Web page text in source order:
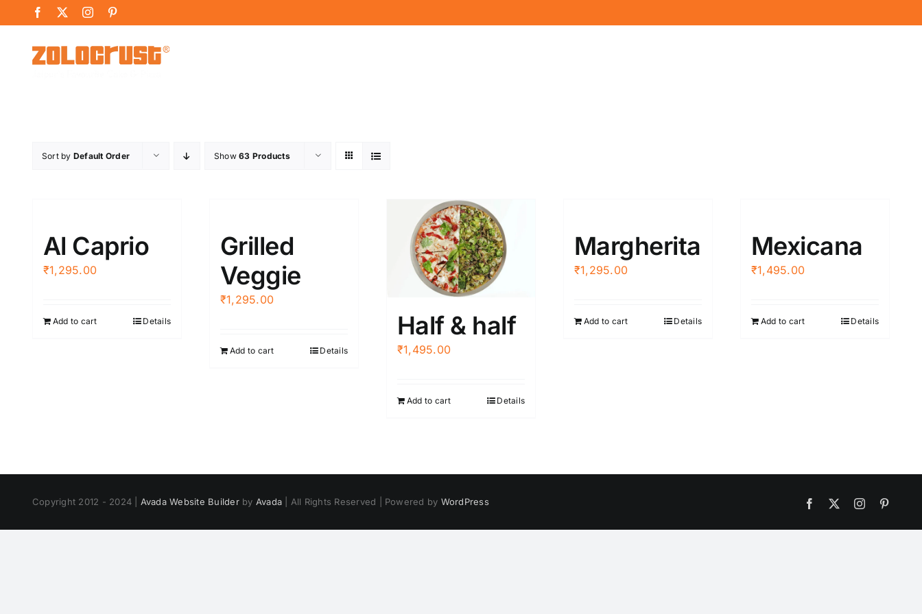
to
content
Facebook Instagram
Sort by Default Order Show63 Products
Al Caprio
₹1,295.00
Add to cart Details
Grilled
Veggie
₹1,295.00
Add to cart Details
Half & half
₹1,495.00
Add to cart Details
Margherita
₹1,295.00
Add to cart Details
Mexicana
₹1,495.00
Add to cart Details
Copyright 2012 - 2024 | Avada Website Builderby Avada| All Rights Reserved | Powered by WordPress Facebook Instagram